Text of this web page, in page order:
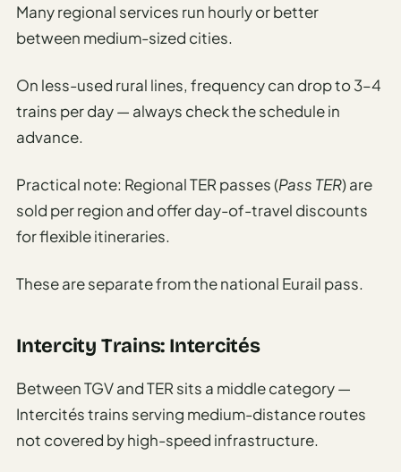
Many regional services run hourly or better
between medium-sized cities.
On less-used rural lines, frequency can drop to 3–4
trains per day — always check the schedule in
advance.
Practical note: Regional TER passes (Pass TER) are
sold per region and offer day-of-travel discounts
for flexible itineraries.
These are separate from the national Eurail pass.
Intercity Trains: Intercités
Between TGV and TER sits a middle category —
Intercités trains serving medium-distance routes
not covered by high-speed infrastructure.